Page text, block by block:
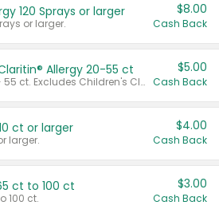
120 Sprays or larger
or larger.
$8.00
Cash Back
Allergy 20-55 ct
Valid on 20 ct - 55 ct. Excludes Children's Claritin®, Claritin-D®, and Claritin® Cooling Honey Flavored Liquid.
$5.00
Cash Back
ct or larger
larger.
$4.00
Cash Back
ct to 100 ct
100 ct.
$3.00
Cash Back